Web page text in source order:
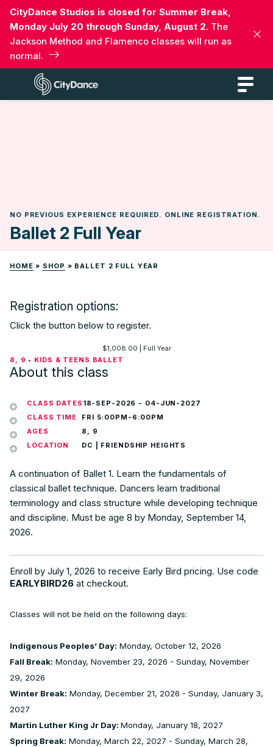
Skip
content
CityDance Studios is closed for Summer Break,
Monday July 20 through Sunday, August 2. The
Jackson Method and Flamenco classes will run as
normal.
CityDance
NO PREVIOUS EXPERIENCE REQUIRED. ONLINE REGISTRATION.
Ballet 2 Full Year
HOME » SHOP » BALLET 2 FULL YEAR
Registration options:
Click the button below to register.
$1,008.00 | Full Year
8, 9 • KIDS & TEENS BALLET
About this class
CLASS DATES 18-SEP-2026 - 04-JUN-2027
CLASS TIME
FRI 5:00PM-6:00PM
AGES
8, 9
LOCATION
DC | FRIENDSHIP HEIGHTS
A continuation of Ballet 1. Learn the fundamentals of
classical ballet technique. Dancers learn traditional
terminology and class structure while developing technique
and discipline. Must be age 8 by Monday, September 14,
2026.
Enroll by July 1, 2026 to receive Early Bird pricing. Use code
EARLYBIRD26 at checkout.
Classes will not be held on the following days:
Indigenous Peoples’ Day: Monday, October 12, 2026
Fall Break: Monday, November 23, 2026 - Sunday, November
29, 2026
Winter Break: Monday, December 21, 2026 - Sunday, January 3,
2027
Martin Luther King Jr Day: Monday, January 18, 2027
Spring Break: Monday, March 22, 2027 - Sunday, March 28,